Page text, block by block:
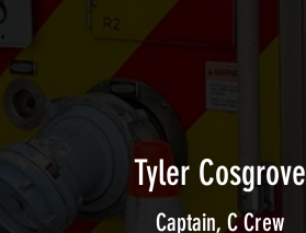
Tyler Cosgrove
Captain, C Crew